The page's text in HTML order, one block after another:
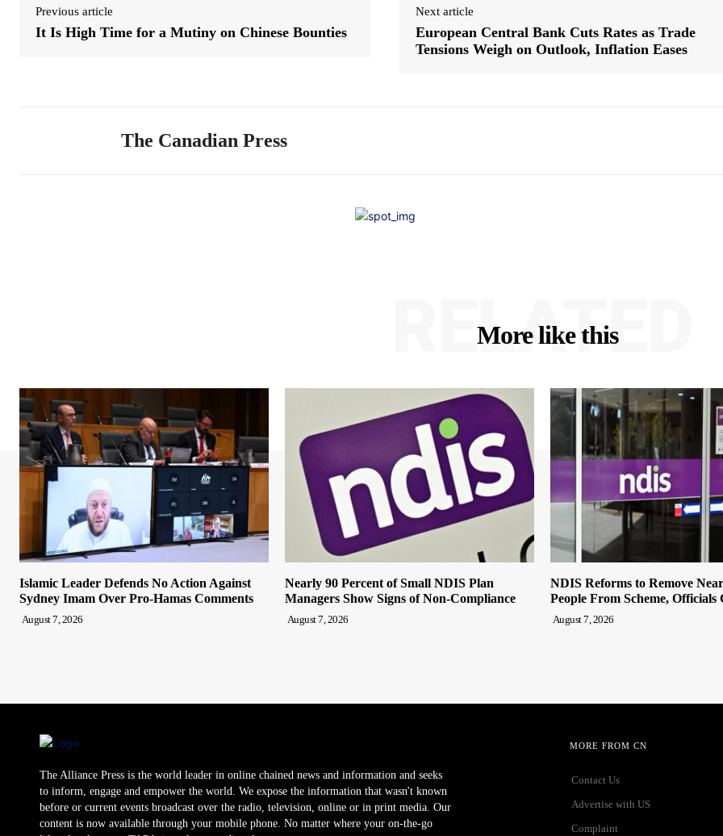
Previous article
It Is High Time for a Mutiny on Chinese Bounties
Next article
European Central Bank Cuts Rates as Trade
Tensions Weigh on Outlook, Inflation Eases
The Canadian Press
More like this
RELATED
Islamic Leader Defends No Action Against
Sydney Imam Over Pro-Hamas Comments
August 7, 2026
Nearly 90 Percent of Small NDIS Plan
Managers Show Signs of Non-Compliance
August 7, 2026
NDIS Reforms to Remove
People From Scheme,
August 7, 2026
The Alliance Press is the world leader in online chained news and information and seeks
to inform, engage and empower the world. We expose the information that wasn't known
before or current events broadcast over the radio, television, online or in print media. Our
content is now available through your mobile phone. No matter where your on-the-go
MORE FROM CN
Contact Us
Advertise with US
Complaint